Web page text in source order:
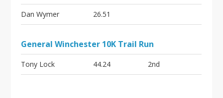
Dan Wymer 26.51
General Winchester 10K Trail Run
Tony Lock 44.24 2nd